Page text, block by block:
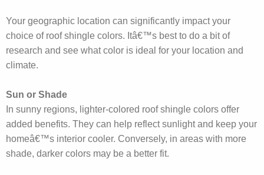
Your geographic location can significantly impact your
choice of roof shingle colors. Itâ€™s best to do a bit of
research and see what color is ideal for your location and
climate.
Sun or Shade
In sunny regions, lighter-colored roof shingle colors offer
added benefits. They can help reflect sunlight and keep your
homeâ€™s interior cooler. Conversely, in areas with more
shade, darker colors may be a better fit.